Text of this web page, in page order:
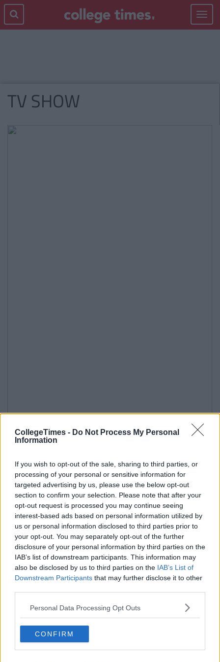
CollegeTimes - Do Not Process My Personal
Information
If you wish to opt-out of the sale, sharing to third parties, or
processing of your personal or sensitive information for
targeted advertising by us, please use the below opt-out
section to confirm your selection. Please note that after your
opt-out request is processed you may continue seeing
interest-based ads based on personal information utilized by
us or personal information disclosed to third parties prior to
your opt-out. You may separately opt-out of the further
disclosure of your personal information by third parties on the
IAB’s list of downstream participants. This information may
also be disclosed by us to third parties on the IAB’s List of
Downstream Participants that may further disclose it to other
Personal Data Processing Opt Outs
CONFIRM
Toggle
TV SHOW